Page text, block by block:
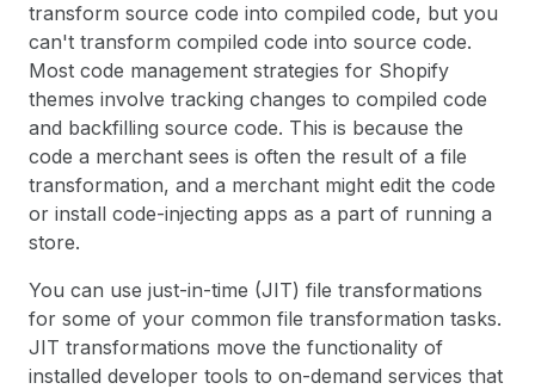
transform source code into compiled code, but you
can't transform compiled code into source code.
Most code management strategies for Shopify
themes involve tracking changes to compiled code
and backfilling source code. This is because the
code a merchant sees is often the result of a file
transformation, and a merchant might edit the code
or install code-injecting apps as a part of running a
store.
You can use just-in-time (JIT) file transformations
for some of your common file transformation tasks.
JIT transformations move the functionality of
installed developer tools to on-demand services that